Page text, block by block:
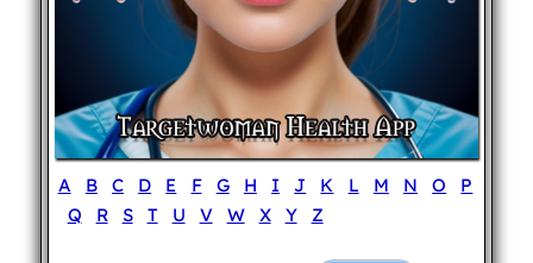
A B C D E F G H I J K L M N O
P
Q
R S T U V W X Y Z